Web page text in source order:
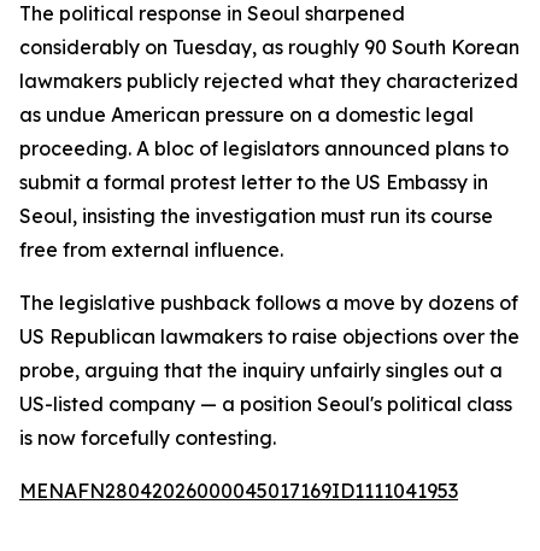
The political response in Seoul sharpened
considerably on Tuesday, as roughly 90 South Korean
lawmakers publicly rejected what they characterized
as undue American pressure on a domestic legal
proceeding. A bloc of legislators announced plans to
submit a formal protest letter to the US Embassy in
Seoul, insisting the investigation must run its course
free from external influence.
The legislative pushback follows a move by dozens of
US Republican lawmakers to raise objections over the
probe, arguing that the inquiry unfairly singles out a
US-listed company — a position Seoul's political class
is now forcefully contesting.
MENAFN28042026000045017169ID1111041953